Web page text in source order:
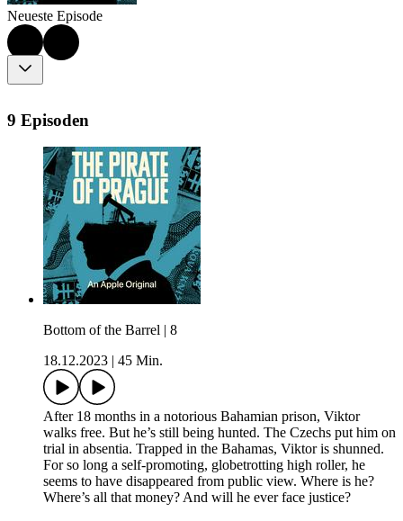
Neueste Episode
9 Episoden
Bottom of the Barrel | 8
18.12.2023
45 Min.
After 18 months in a notorious Bahamian prison, Viktor
walks free. But he’s still being hunted. The Czechs put him on
trial in absentia. Trapped in the Bahamas, Viktor is shunned.
For so long a self-promoting, globetrotting high roller, he
seems to have disappeared from public view. Where is he?
Where’s all that money? And will he ever face justice?